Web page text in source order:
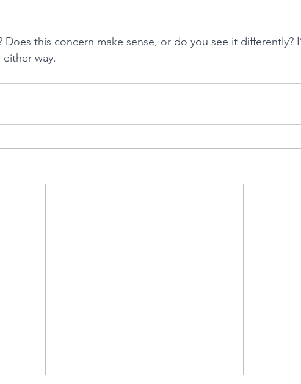
Does this concern make sense, or do you see it differently?
way.